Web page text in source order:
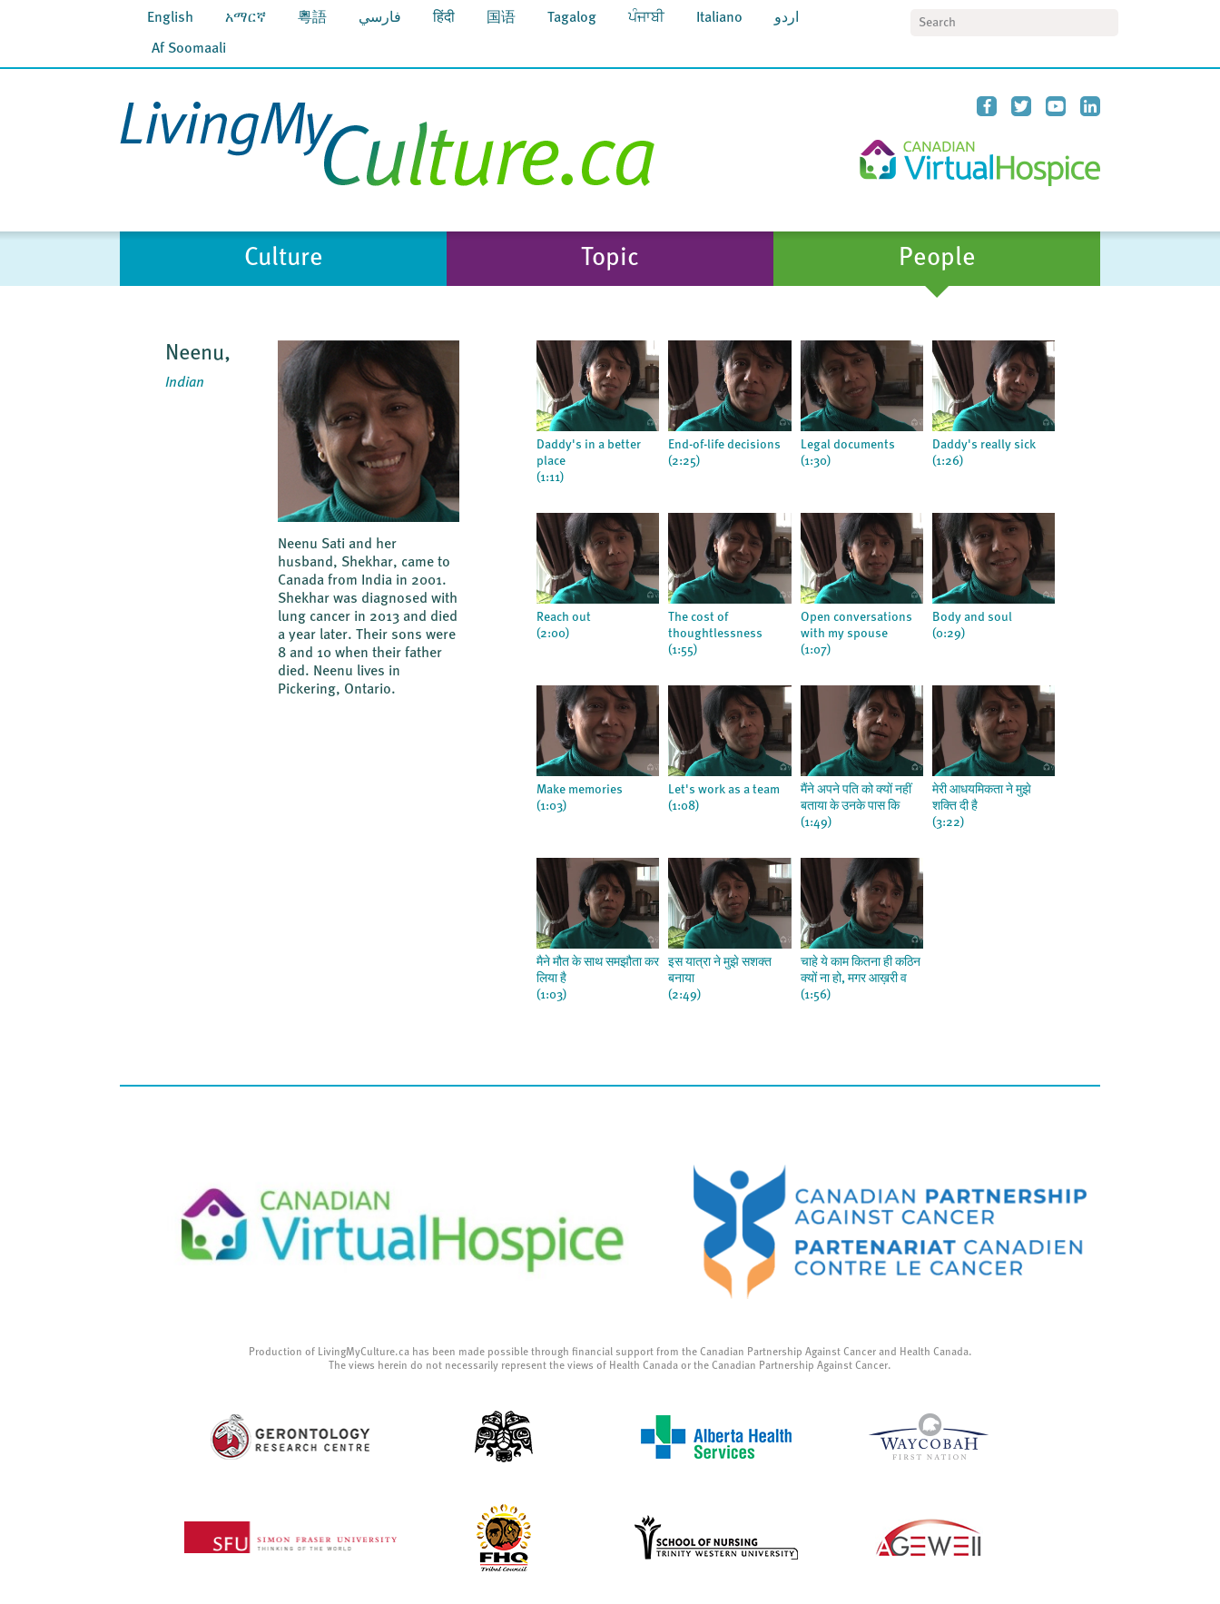
English አማርኛ 粵語 فارسي हिंदी 国语 Tagalog ਪੰਜਾਬੀ Italiano اردو
Af Soomaali
Culture Topic People
Neenu,
Indian
Neenu Sati and her
husband, Shekhar, came to
Canada from India in 2001.
Shekhar was diagnosed with
lung cancer in 2013 and died
a year later. Their sons were
8 and 10 when their father
died. Neenu lives in
Pickering, Ontario.
Daddy's in a better
place
(1:11)
End-of-life decisions
(2:25)
Legal documents
(1:30)
Daddy's really sick
(1:26)
Reach out
(2:00)
The cost of
thoughtlessness
(1:55)
Open conversations
with my spouse
(1:07)
Body and soul
(0:29)
Make memories
(1:03)
Let's work as a team
(1:08)
मैंने अपने पति को क्यों नहीं
बताया के उनके पास कि
(1:49)
मेरी आधयमिकता ने मुझे
शक्ति दी है
(3:22)
मैने मौत के साथ समझौता कर
लिया है
(1:03)
इस यात्रा ने मुझे सशक्त
बनाया
(2:49)
चाहे ये काम कितना ही कठिन
क्यों ना हो, मगर आख़री व
(1:56)
Production of LivingMyCulture.ca has been made possible through financial support from the Canadian Partnership Against Cancer and Health Canada.
The views herein do not necessarily represent the views of Health Canada or the Canadian Partnership Against Cancer.